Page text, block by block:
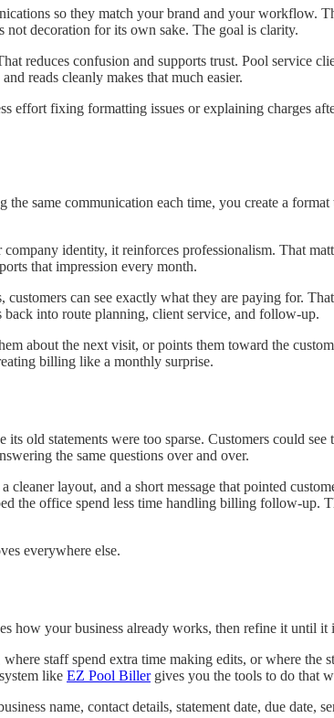
so they match your brand and your workflow.
not decoration for its own sake. The goal is clarity.
reduces confusion and supports trust. Pool service
reads cleanly makes that much easier.
effort fixing formatting issues or explaining charges
same communication each time, you create a
identity, it reinforces professionalism. That
that impression every month.
can see exactly what they are paying for.
back into route planning, client service, and follow-up.
about the next visit, or points them toward the
billing like a monthly surprise.
old statements were too sparse. Customers could
the same questions over and over.
layout, and a short message that pointed
the office spend less time handling billing follow-up.
everywhere else.
how your business already works, then refine it until it
staff spend extra time making edits, or where the
like EZ Pool Billergives you the tools to do that
name, contact details, statement date, due date,